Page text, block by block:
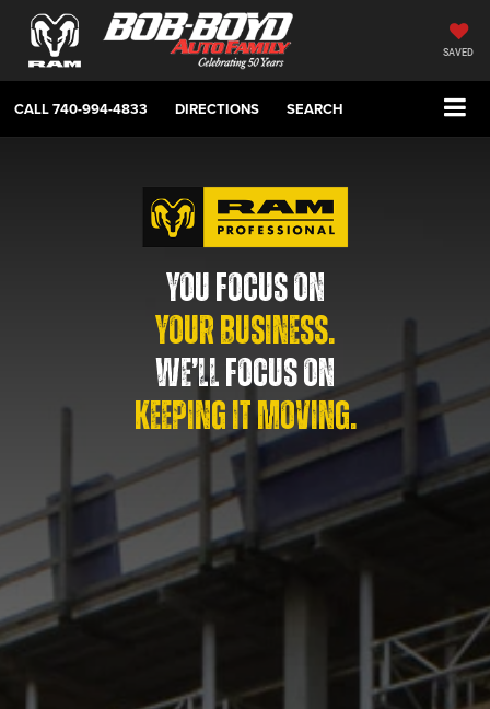
SAVED
CALL740-994-4833 DIRECTIONS SEARCH
YOU FOCUS ON
YOUR BUSINESS.
WE’LL FOCUS ON
KEEPING IT MOVING.